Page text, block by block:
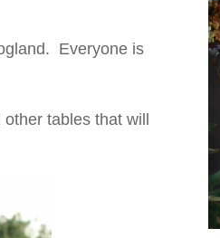
Everyone is
tables that will